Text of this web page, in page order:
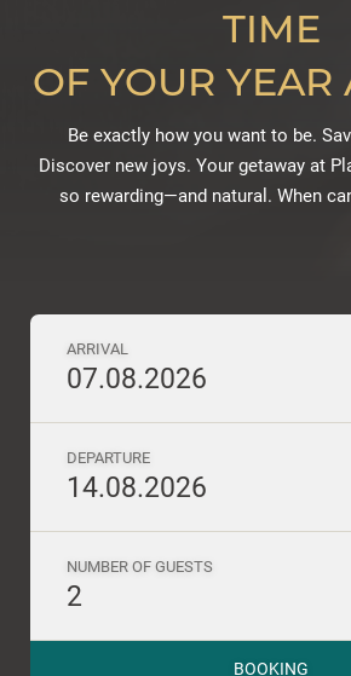
TIME
OF YOUR YEAR
Be exactly how you want to be.
Discover new joys. Your getaway at
so rewarding—and natural. When
ARRIVAL
07.08.2026
DEPARTURE
14.08.2026
NUMBER OF GUESTS
2
BOOKING